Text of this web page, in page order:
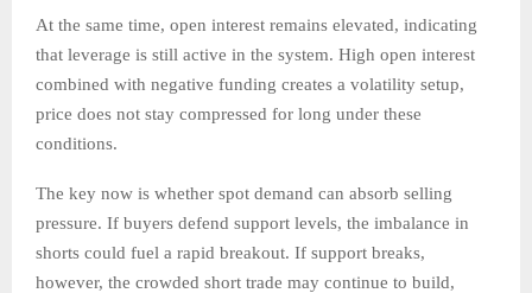
At the same time, open interest remains elevated, indicating
that leverage is still active in the system. High open interest
combined with negative funding creates a volatility setup,
price does not stay compressed for long under these
conditions.
The key now is whether spot demand can absorb selling
pressure. If buyers defend support levels, the imbalance in
shorts could fuel a rapid breakout. If support breaks,
however, the crowded short trade may continue to build,